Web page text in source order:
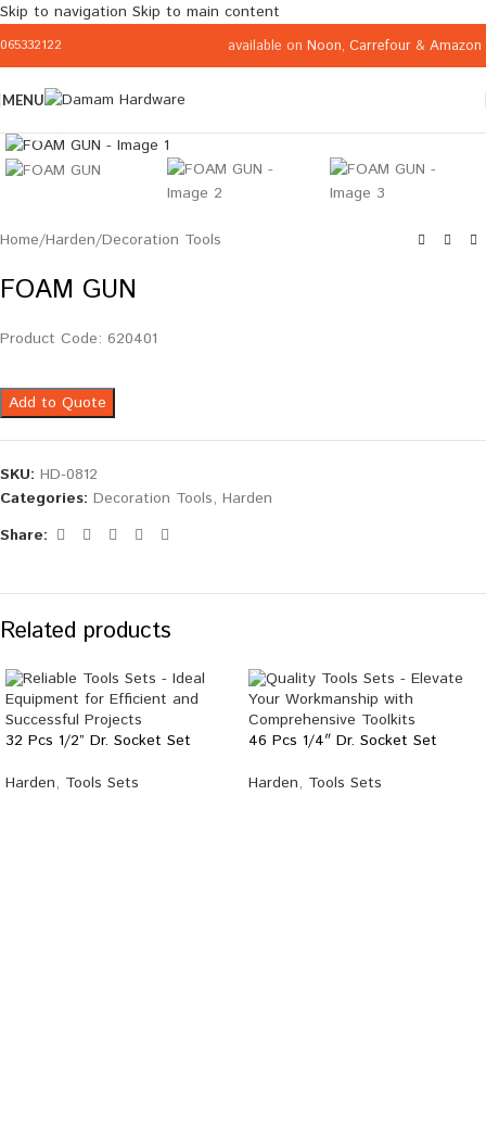
Skip to navigation Skip to main content
065332122 available on Noon, Carrefour & Amazon
MENU
Home/Harden/Decoration Tools
FOAM GUN
Product Code: 620401
Add to Quote
SKU: HD-0812
Categories: Decoration Tools, Harden
Share:
Related products
32 Pcs 1/2” Dr. Socket Set
Harden, Tools Sets
46 Pcs 1/4″ Dr. Socket Set
Harden, Tools Sets